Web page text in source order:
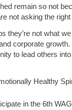
remain so not
not asking the
they’re not what
corporate
to lead others
Healthy
in the 6th